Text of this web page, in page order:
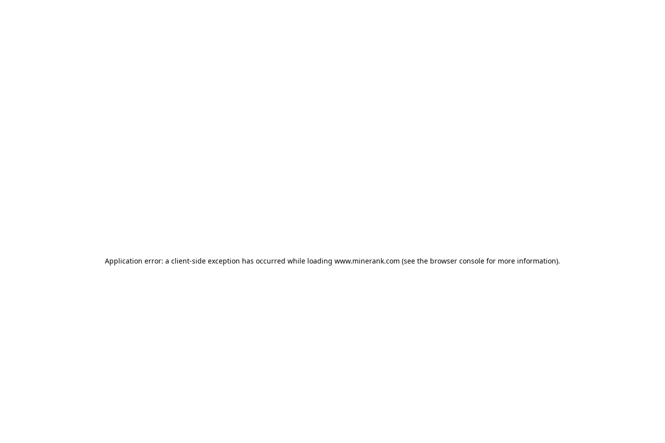
Application error: a client-side exception has occurred while loading www.minerank.com (see the browser console for more information).